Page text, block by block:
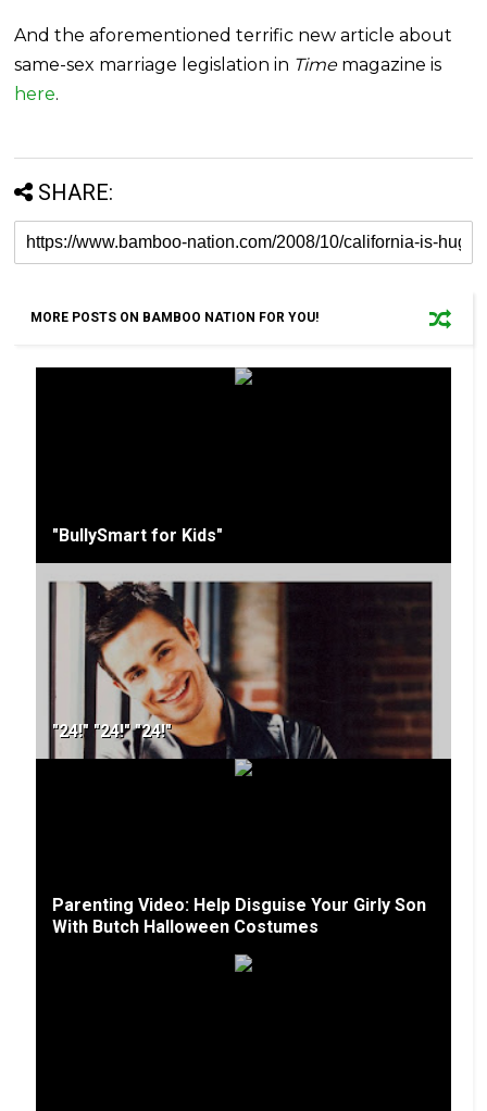
And the aforementioned terrific new article about
same-sex marriage legislation in Time magazine is
here.
SHARE:
MORE POSTS ON BAMBOO NATION FOR YOU!
"BullySmart for Kids"
"24!" "24!" "24!"
Parenting Video: Help Disguise Your Girly Son
With Butch Halloween Costumes